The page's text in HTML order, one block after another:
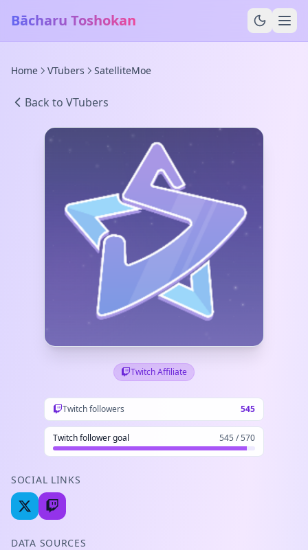
Bācharu Toshokan
Home VTubers SatelliteMoe
Back to VTubers
Twitch Affiliate
Twitch followers 545
Twitch follower goal 545 / 570
SOCIAL LINKS
DATA SOURCES